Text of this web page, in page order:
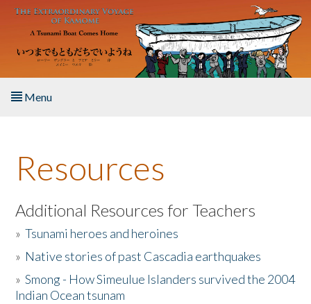
Skip to main content
Menu
About the Book
Listen to the Book
Activities
The Story & Student Exchange
Resources
Additional Resources for Teachers
»Tsunami heroes and heroines
» Native stories of past Cascadia earthquakes
»Smong - How Simeulue Islanders survived the 2004
Indian Ocean tsunam